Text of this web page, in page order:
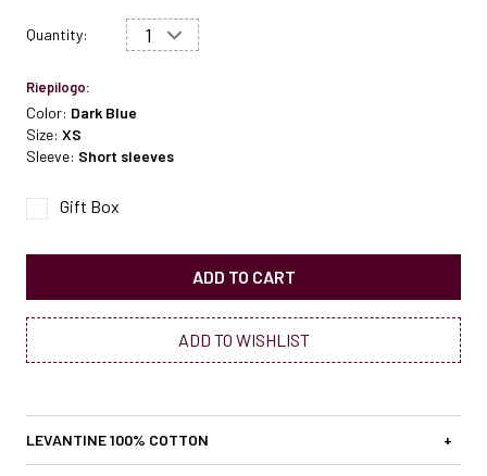
Quantity:
Riepilogo:
Color: Dark Blue
Size: XS
Sleeve: Short sleeves
Gift Box
ADD TO CART
ADD TO WISHLIST
LEVANTINE 100% COTTON +